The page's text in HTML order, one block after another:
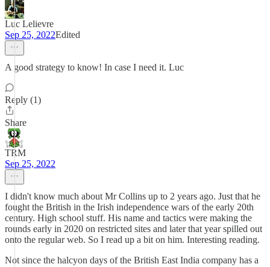
Luc Lelievre
Sep 25, 2022Edited
A good strategy to know! In case I need it. Luc
Reply (1)
Share
TRM
Sep 25, 2022
I didn't know much about Mr Collins up to 2 years ago. Just that he
fought the British in the Irish independence wars of the early 20th
century. High school stuff. His name and tactics were making the
rounds early in 2020 on restricted sites and later that year spilled out
onto the regular web. So I read up a bit on him. Interesting reading.
Not since the halcyon days of the British East India company has a